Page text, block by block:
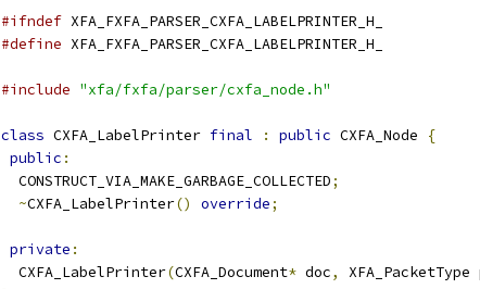
#ifndef XFA_FXFA_PARSER_CXFA_LABELPRINTER_H_
#define XFA_FXFA_PARSER_CXFA_LABELPRINTER_H_
#include "xfa/fxfa/parser/cxfa_node.h"
class CXFA_LabelPrinter final : public CXFA_Node
{
public :
  CONSTRUCT_VIA_MAKE_GARBAGE_COLLECTED
;
~CXFA_LabelPrinter() override;
private :
  CXFA_LabelPrinter
(CXFA_Document* doc,